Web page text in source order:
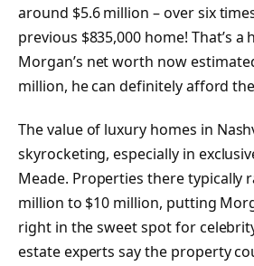
around $5.6 million – over six
previous $835,000 home! That’s
Morgan’s net worth now
million, he can definitely afford
The value of luxury homes in
skyrocketing, especially in
Meade. Properties there typically
million to $10 million, putting
right in the sweet spot for
estate experts say the property